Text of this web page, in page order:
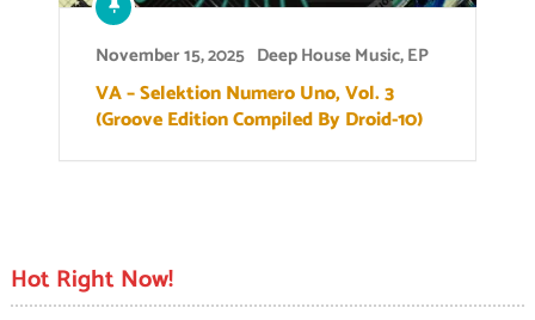
November 15, 2025 Deep House Music,EP
VA – Selektion Numero Uno, Vol. 3
(Groove Edition Compiled By Droid-10)
Hot Right Now!